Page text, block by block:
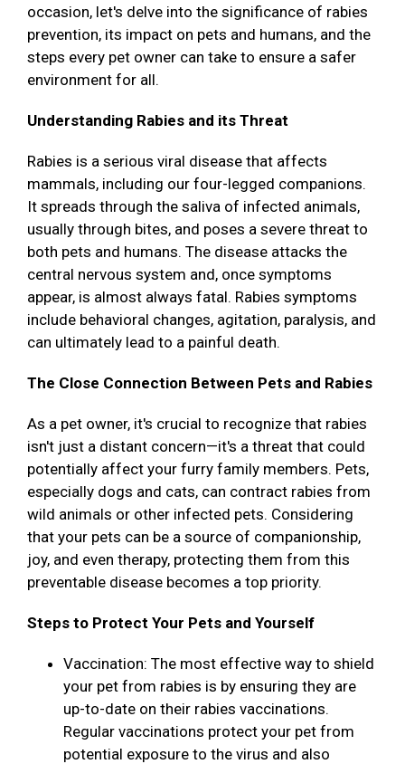
occasion, let's delve into the significance of rabies
prevention, its impact on pets and humans, and the
steps every pet owner can take to ensure a safer
environment for all.
Understanding Rabies and its Threat
Rabies is a serious viral disease that affects
mammals, including our four-legged companions.
It spreads through the saliva of infected animals,
usually through bites, and poses a severe threat to
both pets and humans. The disease attacks the
central nervous system and, once symptoms
appear, is almost always fatal. Rabies symptoms
include behavioral changes, agitation, paralysis, and
can ultimately lead to a painful death.
The Close Connection Between Pets and Rabies
As a pet owner, it's crucial to recognize that rabies
isn't just a distant concern—it's a threat that could
potentially affect your furry family members. Pets,
especially dogs and cats, can contract rabies from
wild animals or other infected pets. Considering
that your pets can be a source of companionship,
joy, and even therapy, protecting them from this
preventable disease becomes a top priority.
Steps to Protect Your Pets and Yourself
Vaccination: The most effective way to shield
your pet from rabies is by ensuring they are
up-to-date on their rabies vaccinations.
Regular vaccinations protect your pet from
potential exposure to the virus and also